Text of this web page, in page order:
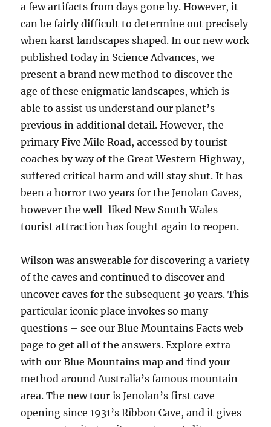
a few artifacts from days gone by. However, it
can be fairly difficult to determine out precisely
when karst landscapes shaped. In our new work
published today in Science Advances, we
present a brand new method to discover the
age of these enigmatic landscapes, which is
able to assist us understand our planet’s
previous in additional detail. However, the
primary Five Mile Road, accessed by tourist
coaches by way of the Great Western Highway,
suffered critical harm and will stay shut. It has
been a horror two years for the Jenolan Caves,
however the well-liked New South Wales
tourist attraction has fought again to reopen.
Wilson was answerable for discovering a variety
of the caves and continued to discover and
uncover caves for the subsequent 30 years. This
particular iconic place invokes so many
questions – see our Blue Mountains Facts web
page to get all of the answers. Explore extra
with our Blue Mountains map and find your
method around Australia’s famous mountain
area. The new tour is Jenolan’s first cave
opening since 1931’s Ribbon Cave, and it gives